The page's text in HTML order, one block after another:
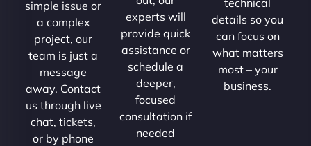
simple issue or
a complex
project, our
team is just a
message
away. Contact
us through live
chat, tickets,
or by phone
experts will
provide quick
assistance or
schedule a
deeper,
focused
consultation if
needed
details so you
can focus on
what matters
most – your
business.